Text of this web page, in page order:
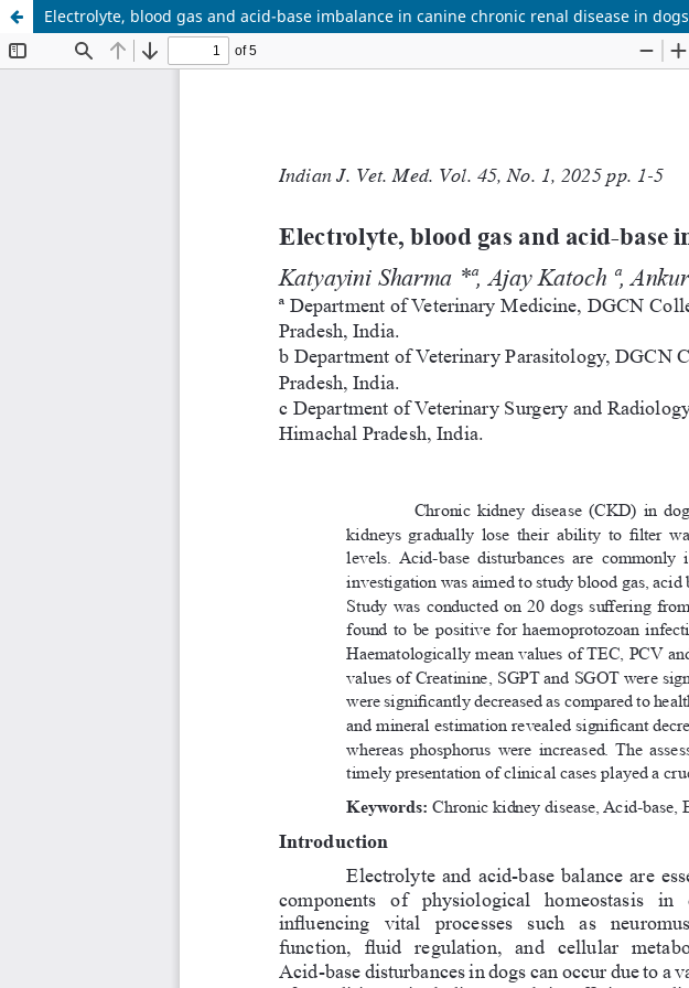
Electrolyte, blood gas and acid-base imbalance in canine chronic renal disease in dogs